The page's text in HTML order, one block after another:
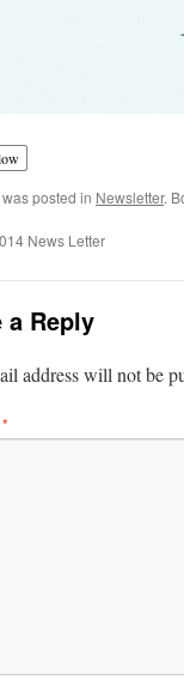
posted in Newsletter.
News Letter
a Reply
address will not be
*